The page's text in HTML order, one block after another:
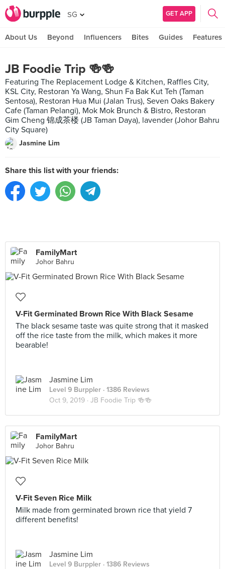
SG GET APP
About Us Beyond Influencers Bites Guides Features
JB Foodie Trip 🍻🍻
Featuring The Replacement Lodge & Kitchen, Raffles City,
KSL City, Restoran Ya Wang, Shun Fa Bak Kut Teh (Taman
Sentosa), Restoran Hua Mui (Jalan Trus), Seven Oaks Bakery
Cafe (Taman Pelangi), Mok Mok Brunch & Bistro, Restoran
Gim Cheng 锦成茶楼 (JB Taman Daya), lavender (Johor Bahru
City Square)
Jasmine Lim
Share this list with your friends:
FamilyMart
Johor Bahru
V-Fit Germinated Brown Rice With Black Sesame
The black sesame taste was quite strong that it masked
off the rice taste from the milk, which makes it more
bearable!
Jasmine Lim
Level 9 Burppler · 1386 Reviews
Oct 9, 2019 · JB Foodie Trip 🍻🍻
FamilyMart
Johor Bahru
V-Fit Seven Rice Milk
Milk made from germinated brown rice that yield 7
different benefits!
Jasmine Lim
Level 9 Burppler · 1386 Reviews